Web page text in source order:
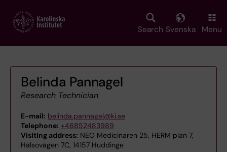
main
Search Svenska Menu
Belinda Pannagel
Research Technician
E-mail: belinda.pannagel@ki.se
Telephone: +46852483989
Visiting address: NEO Medicinaren 25, HERM plan 7,
Hälsovägen 7C, 14157 Huddinge